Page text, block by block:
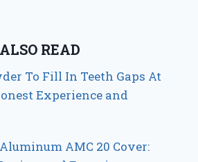
READ
To Fill In Teeth Gaps At
Experience and
AMC 20 Cover: